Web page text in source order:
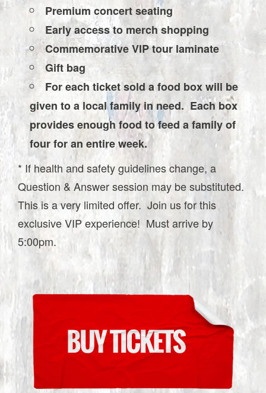
Premium concert seating
Early access to merch shopping
Commemorative VIP tour laminate
Gift bag
For each ticket sold a food box will be
given to a local family in need. Each box
provides enough food to feed a family of
four for an entire week.
* If health and safety guidelines change, a
Question & Answer session may be substituted.
This is a very limited offer. Join us for this
exclusive VIP experience! Must arrive by
5:00pm.